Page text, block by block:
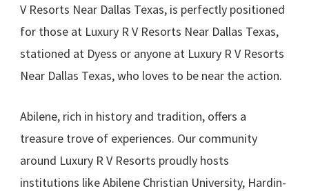
V Resorts Near Dallas Texas, is perfectly positioned
for those at Luxury R V Resorts Near Dallas Texas,
stationed at Dyess or anyone at Luxury R V Resorts
Near Dallas Texas, who loves to be near the action.
Abilene, rich in history and tradition, offers a
treasure trove of experiences. Our community
around Luxury R V Resorts proudly hosts
institutions like Abilene Christian University, Hardin-